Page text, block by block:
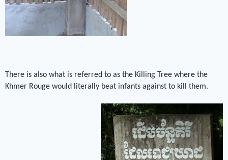
There is also what is referred to as the Killing Tree where the
Khmer Rouge would literally beat infants against to kill them.